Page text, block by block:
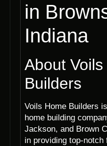
in
Indiana
About
Builders
Voils Home Builders
home building
Jackson, and Brown
in providing top-